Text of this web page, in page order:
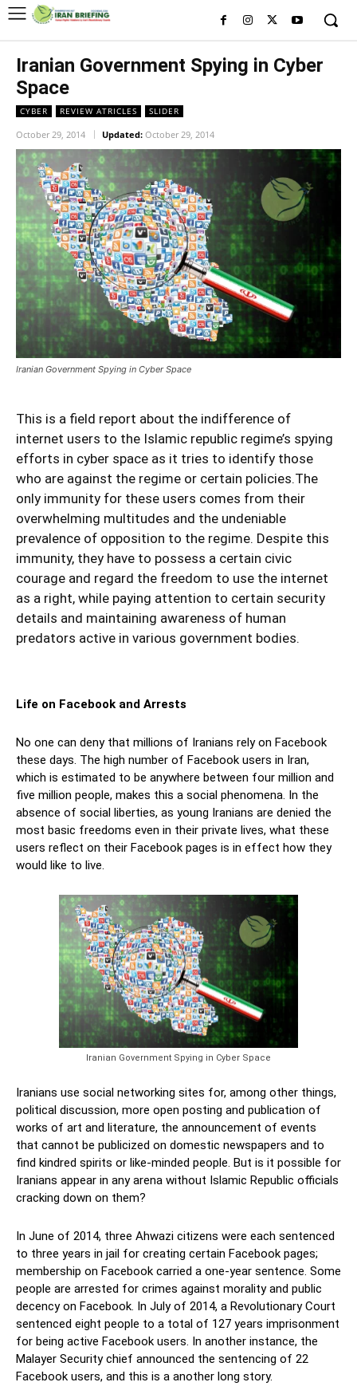
Iranian Government Spying in Cyber
Space
CYBER REVIEW ATRICLES SLIDER
October 29, 2014 Updated: October 29, 2014
Iranian Government Spying in Cyber Space
This is a field report about the indifference of
internet users to the Islamic republic regime’s spying
efforts in cyber space as it tries to identify those
who are against the regime or certain policies.The
only immunity for these users comes from their
overwhelming multitudes and the undeniable
prevalence of opposition to the regime. Despite this
immunity, they have to possess a certain civic
courage and regard the freedom to use the internet
as a right, while paying attention to certain security
details and maintaining awareness of human
predators active in various government bodies.
Life on Facebook and Arrests
No one can deny that millions of Iranians rely on Facebook
these days. The high number of Facebook users in Iran,
which is estimated to be anywhere between four million and
five million people, makes this a social phenomena. In the
absence of social liberties, as young Iranians are denied the
most basic freedoms even in their private lives, what these
users reflect on their Facebook pages is in effect how they
would like to live.
Iranian Government Spying in Cyber Space
Iranians use social networking sites for, among other things,
political discussion, more open posting and publication of
works of art and literature, the announcement of events
that cannot be publicized on domestic newspapers and to
find kindred spirits or like-minded people. But is it possible for
Iranians appear in any arena without Islamic Republic officials
cracking down on them?
In June of 2014, three Ahwazi citizens were each sentenced
to three years in jail for creating certain Facebook pages;
membership on Facebook carried a one-year sentence. Some
people are arrested for crimes against morality and public
decency on Facebook. In July of 2014, a Revolutionary Court
sentenced eight people to a total of 127 years imprisonment
for being active Facebook users. In another instance, the
Malayer Security chief announced the sentencing of 22
Facebook users, and this is a another long story.